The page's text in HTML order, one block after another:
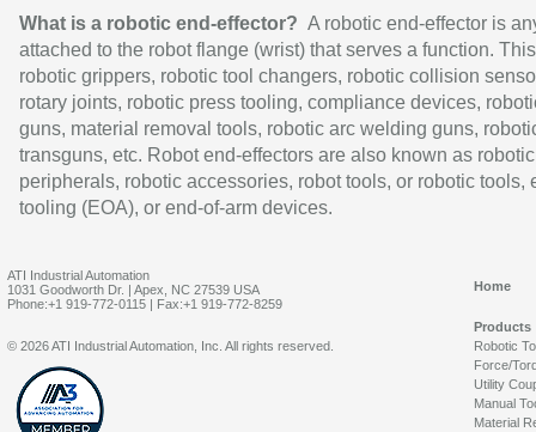
What is a robotic end-effector? A robotic end-effector is
attached to the robot flange (wrist) that serves a function.
robotic grippers, robotic tool changers, robotic collision
rotary joints, robotic press tooling, compliance devices,
guns, material removal tools, robotic arc welding guns,
transguns, etc. Robot end-effectors are also known as robotic
peripherals, robotic accessories, robot tools, or robotic tools,
tooling (EOA), or end-of-arm devices.
ATI Industrial Automation
1031 Goodworth Dr. | Apex, NC 27539 USA
Phone:+1 919-772-0115 | Fax:+1 919-772-8259
Home
Products
Robotic
Force/
Utility
Manual
Material
© 2026 ATI Industrial Automation, Inc. All rights reserved.